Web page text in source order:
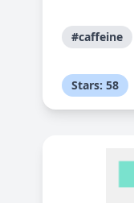
#caffeine
Stars: 58